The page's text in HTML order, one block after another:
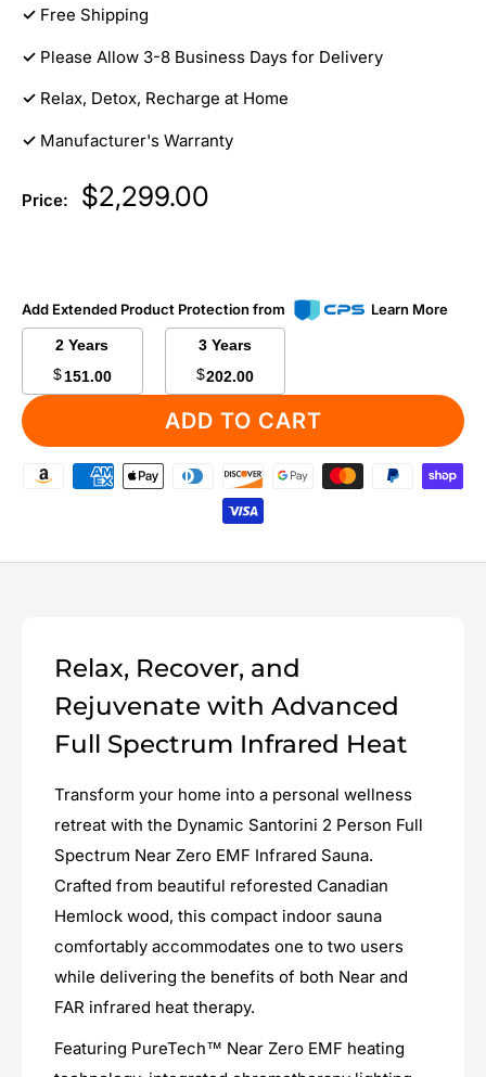
✓ Free Shipping
✓ Please Allow 3-8 Business Days for Delivery
✓ Relax, Detox, Recharge at Home
✓ Manufacturer's Warranty
Price:
Sale
price
$2,299.00
Add Extended Product Protection from Learn More
2 Years
$151.00
3 Years
$202.00
ADD TO CART
Relax, Recover, and
Rejuvenate with Advanced
Full Spectrum Infrared Heat
Transform your home into a personal wellness
retreat with the Dynamic Santorini 2 Person Full
Spectrum Near Zero EMF Infrared Sauna.
Crafted from beautiful reforested Canadian
Hemlock wood, this compact indoor sauna
comfortably accommodates one to two users
while delivering the benefits of both Near and
FAR infrared heat therapy.
Featuring PureTech™ Near Zero EMF heating